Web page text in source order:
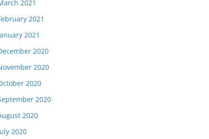
2021
2021
2021
2020
2020
2020
2020
2020
2020